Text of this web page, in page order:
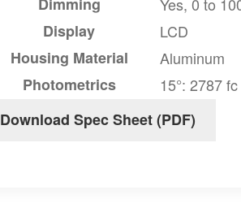
Dimming
Yes, 0 to
Display
LCD
Housing Material
Aluminum
Photometrics
15°: 2787
Download Spec Sheet (PDF)